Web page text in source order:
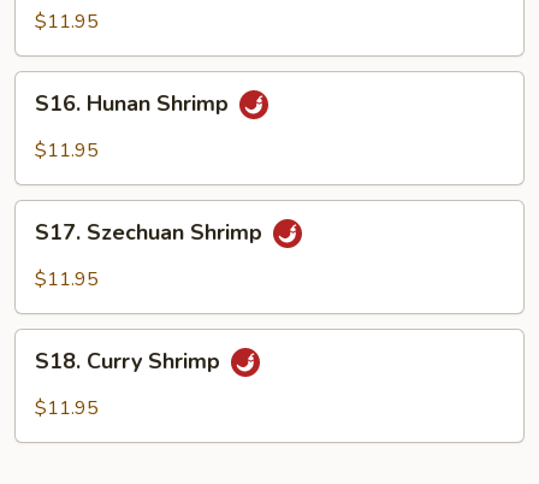
Pao$11.95
Hunan
Shrimp
S16. Hunan Shrimp
$11.95
Szechuan
Shrimp
S17. Szechuan Shrimp
$11.95
Curry
Shrimp
S18. Curry Shrimp
$11.95